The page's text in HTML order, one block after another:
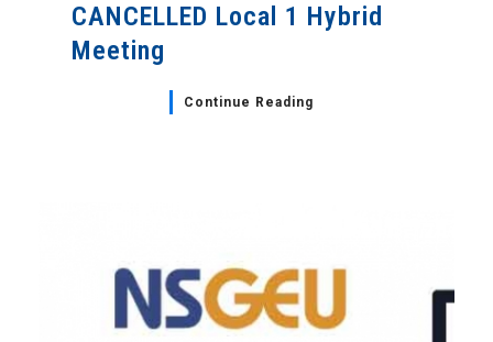
CANCELLED Local 1 Hybrid
Meeting
Continue Reading